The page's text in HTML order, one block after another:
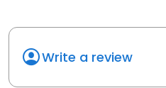
Write a review